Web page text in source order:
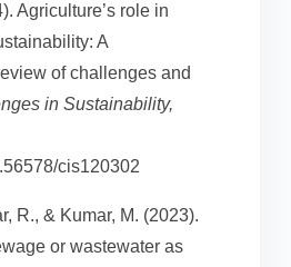
Agriculture’s role in
A
of challenges and
in Sustainability,
cis120302
R., & Kumar, M. (2023).
or wastewater as